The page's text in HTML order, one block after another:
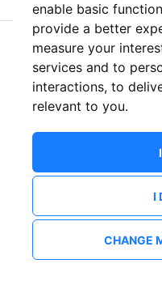
enable basic
provide a better
measure your
services and to
interactions, to
relevant to you.
I
CHANGE
New to